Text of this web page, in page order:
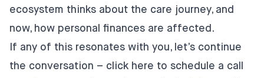
ecosystem thinks about the care journey, and
now, how personal finances are affected.
If any of this resonates with you, let’s continue
the conversation – click here to schedule a call